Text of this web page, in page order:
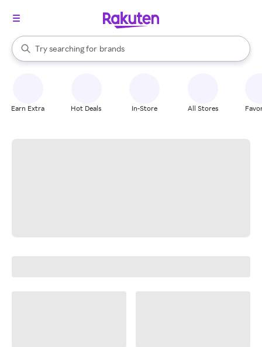
Search Rakuten
Try searching for
stores
brands
groceries
When autocomplete results are available, use the up and down
Earn Extra Hot Deals In-Store All Stores